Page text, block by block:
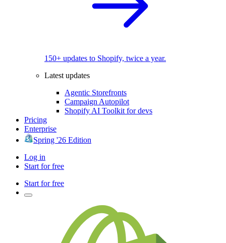
150+ updates to Shopify, twice a year.
Latest updates
Agentic Storefronts
Campaign Autopilot
Shopify AI Toolkit for devs
Pricing
Enterprise
Spring '26 Edition
Log in
Start for free
Start for free